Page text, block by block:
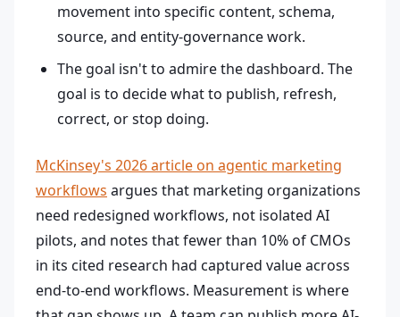
movement into specific content, schema,
source, and entity-governance work.
The goal isn't to admire the dashboard. The
goal is to decide what to publish, refresh,
correct, or stop doing.
McKinsey's 2026 article on agentic marketing
workflows argues that marketing organizations
need redesigned workflows, not isolated AI
pilots, and notes that fewer than 10% of CMOs
in its cited research had captured value across
end-to-end workflows. Measurement is where